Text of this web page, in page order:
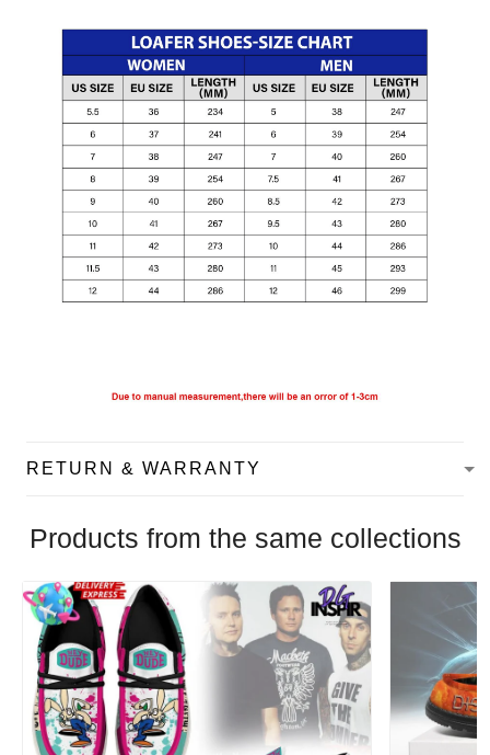
RETURN & WARRANTY
Products from the same collections